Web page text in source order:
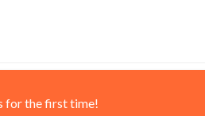
for the first time!